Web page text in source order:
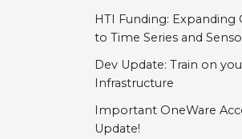
HTI Funding: Expanding
to Time Series and
Dev Update: Train on
Infrastructure
Important OneWare
Update!